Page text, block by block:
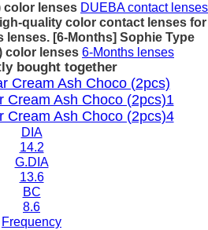
color lenses DUEBA contact lenses
quality color contact lenses for
lenses. [6-Months] Sophie Type
color lenses 6-Months lenses
bought together
DIA
14.2
G.DIA
13.6
BC
8.6
Frequency